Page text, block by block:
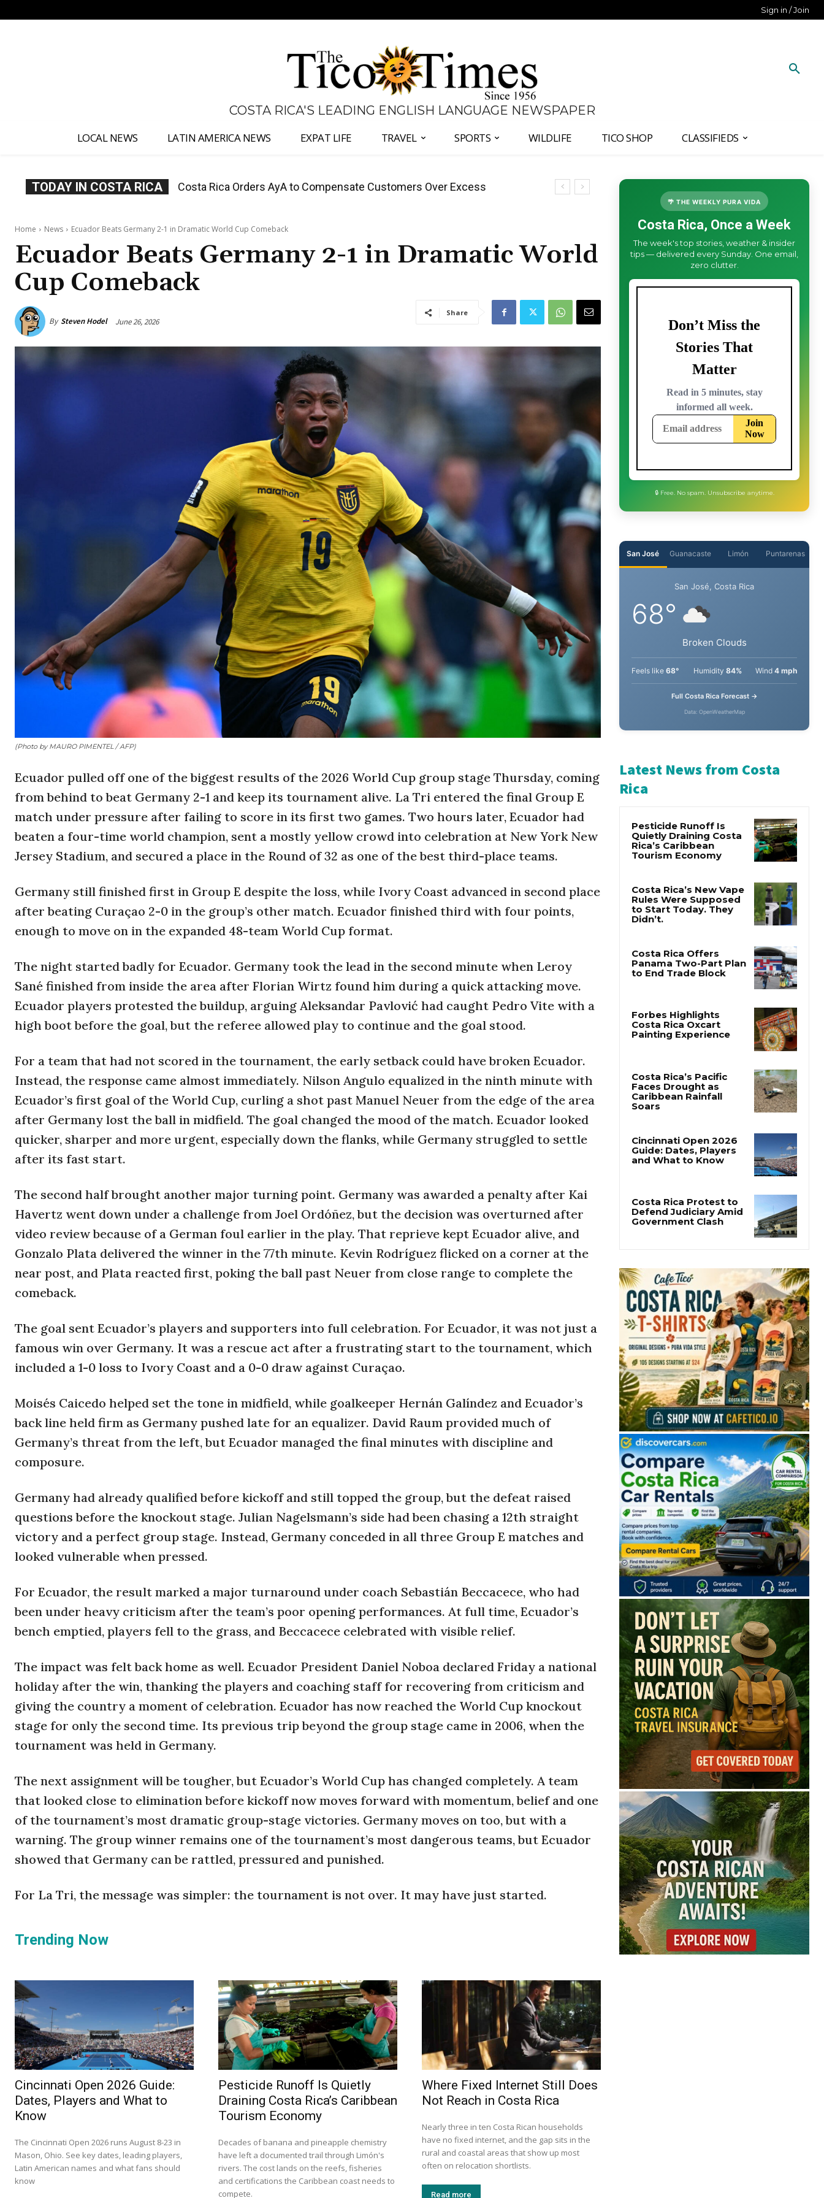
Sign in / Join
COSTA RICA'S LEADING ENGLISH LANGUAGE NEWSPAPER
LOCAL NEWS LATIN AMERICA NEWS EXPAT LIFE TRAVEL SPORTS WILDLIFE TICO SHOP CLASSIFIEDS
TODAY IN COSTA RICA Costa Rica Offers Panama Two-Part Plan to End Trade Block
Home News Ecuador Beats Germany 2-1 in Dramatic World Cup Comeback
Ecuador Beats Germany 2-1 in Dramatic World
Cup Comeback
By Steven Hodel June 26, 2026
Share
(Photo by MAURO PIMENTEL / AFP)
Ecuador pulled off one of the biggest results of the 2026 World Cup group stage Thursday, coming
from behind to beat Germany 2-1 and keep its tournament alive. La Tri entered the final Group E
match under pressure after failing to score in its first two games. Two hours later, Ecuador had
beaten a four-time world champion, sent a mostly yellow crowd into celebration at New York New
Jersey Stadium, and secured a place in the Round of 32 as one of the best third-place teams.
Germany still finished first in Group E despite the loss, while Ivory Coast advanced in second place
after beating Curaçao 2-0 in the group’s other match. Ecuador finished third with four points,
enough to move on in the expanded 48-team World Cup format.
The night started badly for Ecuador. Germany took the lead in the second minute when Leroy
Sané finished from inside the area after Florian Wirtz found him during a quick attacking move.
Ecuador players protested the buildup, arguing Aleksandar Pavlović had caught Pedro Vite with a
high boot before the goal, but the referee allowed play to continue and the goal stood.
For a team that had not scored in the tournament, the early setback could have broken Ecuador.
Instead, the response came almost immediately. Nilson Angulo equalized in the ninth minute with
Ecuador’s first goal of the World Cup, curling a shot past Manuel Neuer from the edge of the area
after Germany lost the ball in midfield. The goal changed the mood of the match. Ecuador looked
quicker, sharper and more urgent, especially down the flanks, while Germany struggled to settle
after its fast start.
The second half brought another major turning point. Germany was awarded a penalty after Kai
Havertz went down under a challenge from Joel Ordóñez, but the decision was overturned after
video review because of a German foul earlier in the play. That reprieve kept Ecuador alive, and
Gonzalo Plata delivered the winner in the 77th minute. Kevin Rodríguez flicked on a corner at the
near post, and Plata reacted first, poking the ball past Neuer from close range to complete the
comeback.
The goal sent Ecuador’s players and supporters into full celebration. For Ecuador, it was not just a
famous win over Germany. It was a rescue act after a frustrating start to the tournament, which
included a 1-0 loss to Ivory Coast and a 0-0 draw against Curaçao.
Moisés Caicedo helped set the tone in midfield, while goalkeeper Hernán Galíndez and Ecuador’s
back line held firm as Germany pushed late for an equalizer. David Raum provided much of
Germany’s threat from the left, but Ecuador managed the final minutes with discipline and
composure.
Germany had already qualified before kickoff and still topped the group, but the defeat raised
questions before the knockout stage. Julian Nagelsmann’s side had been chasing a 12th straight
victory and a perfect group stage. Instead, Germany conceded in all three Group E matches and
looked vulnerable when pressed.
For Ecuador, the result marked a major turnaround under coach Sebastián Beccacece, who had
been under heavy criticism after the team’s poor opening performances. At full time, Ecuador’s
bench emptied, players fell to the grass, and Beccacece celebrated with visible relief.
The impact was felt back home as well. Ecuador President Daniel Noboa declared Friday a national
holiday after the win, thanking the players and coaching staff for recovering from criticism and
giving the country a moment of celebration. Ecuador has now reached the World Cup knockout
stage for only the second time. Its previous trip beyond the group stage came in 2006, when the
tournament was held in Germany.
The next assignment will be tougher, but Ecuador’s World Cup has changed completely. A team
that looked close to elimination before kickoff now moves forward with momentum, belief and one
of the tournament’s most dramatic group-stage victories. Germany moves on too, but with a
warning. The group winner remains one of the tournament’s most dangerous teams, but Ecuador
showed that Germany can be rattled, pressured and punished.
For La Tri, the message was simpler: the tournament is not over. It may have just started.
Trending Now
Cincinnati Open 2026 Guide:
Dates, Players and What to
Know
The Cincinnati Open 2026 runs August 8-23 in
Mason, Ohio. See key dates, leading players,
Latin American names and what fans should
know
Pesticide Runoff Is Quietly
Draining Costa Rica’s Caribbean
Tourism Economy
Decades of banana and pineapple chemistry
have left a documented trail through Limón's
rivers. The cost lands on the reefs, fisheries
and certifications the Caribbean coast needs to
compete.
Where Fixed Internet Still Does
Not Reach in Costa Rica
Nearly three in ten Costa Rican households
have no fixed internet, and the gap sits in the
rural and coastal areas that show up most
often on relocation shortlists.
Read more
🌴 THE WEEKLY PURA VIDA
Costa Rica, Once a Week
The week's top stories, weather & insider
tips — delivered every Sunday. One email,
zero clutter.
Guanacaste Limón
San José, Costa Rica
Broken Clouds
68° Humidity84%
Latest News from Costa
Rica
Pesticide Runoff Is
Tourism Economy
Costa Rica’s New Vape
Didn’t.
Costa Rica’s Pacific
Soars